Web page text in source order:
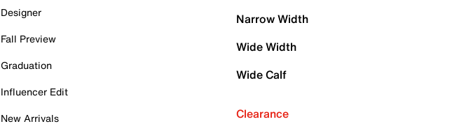
Designer
Fall Preview
Graduation
Influencer Edit
New Arrivals
Narrow Width
Wide Width
Wide Calf
Clearance